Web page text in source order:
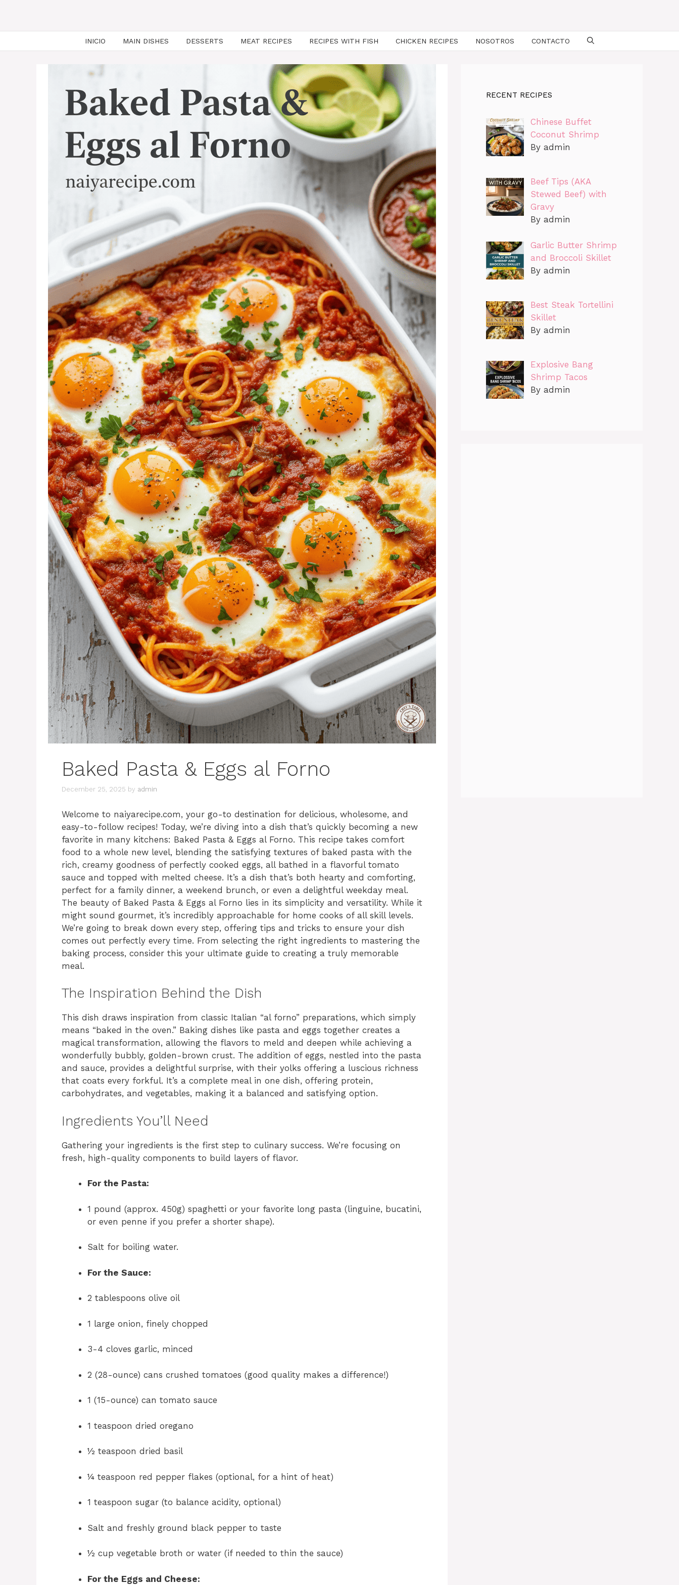
INICIO MAIN DISHES DESSERTS MEAT RECIPES RECIPES WITH FISH CHICKEN RECIPES NOSOTROS CONTACTO
Baked Pasta & Eggs al Forno
December 25, 2025 by admin
Welcome to naiyarecipe.com, your go-to destination for delicious, wholesome, and
easy-to-follow recipes! Today, we’re diving into a dish that’s quickly becoming a new
favorite in many kitchens: Baked Pasta & Eggs al Forno. This recipe takes comfort
food to a whole new level, blending the satisfying textures of baked pasta with the
rich, creamy goodness of perfectly cooked eggs, all bathed in a flavorful tomato
sauce and topped with melted cheese. It’s a dish that’s both hearty and comforting,
perfect for a family dinner, a weekend brunch, or even a delightful weekday meal.
The beauty of Baked Pasta & Eggs al Forno lies in its simplicity and versatility. While it
might sound gourmet, it’s incredibly approachable for home cooks of all skill levels.
We’re going to break down every step, offering tips and tricks to ensure your dish
comes out perfectly every time. From selecting the right ingredients to mastering the
baking process, consider this your ultimate guide to creating a truly memorable
meal.
The Inspiration Behind the Dish
This dish draws inspiration from classic Italian “al forno” preparations, which simply
means “baked in the oven.” Baking dishes like pasta and eggs together creates a
magical transformation, allowing the flavors to meld and deepen while achieving a
wonderfully bubbly, golden-brown crust. The addition of eggs, nestled into the pasta
and sauce, provides a delightful surprise, with their yolks offering a luscious richness
that coats every forkful. It’s a complete meal in one dish, offering protein,
carbohydrates, and vegetables, making it a balanced and satisfying option.
Ingredients You’ll Need
Gathering your ingredients is the first step to culinary success. We’re focusing on
fresh, high-quality components to build layers of flavor.
For the Pasta:
1 pound (approx. 450g) spaghetti or your favorite long pasta (linguine, bucatini,
or even penne if you prefer a shorter shape).
Salt for boiling water.
For the Sauce:
2 tablespoons olive oil
1 large onion, finely chopped
3-4 cloves garlic, minced
2 (28-ounce) cans crushed tomatoes (good quality makes a difference!)
1 (15-ounce) can tomato sauce
1 teaspoon dried oregano
½ teaspoon dried basil
¼ teaspoon red pepper flakes (optional, for a hint of heat)
1 teaspoon sugar (to balance acidity, optional)
Salt and freshly ground black pepper to taste
½ cup vegetable broth or water (if needed to thin the sauce)
For the Eggs and Cheese:
RECENT RECIPES
Chinese Buffet
Coconut Shrimp
By admin
Beef Tips (AKA
Stewed Beef) with
Gravy
By admin
Garlic Butter Shrimp
and Broccoli Skillet
By admin
Best Steak Tortellini
Skillet
By admin
Explosive Bang
Shrimp Tacos
By admin